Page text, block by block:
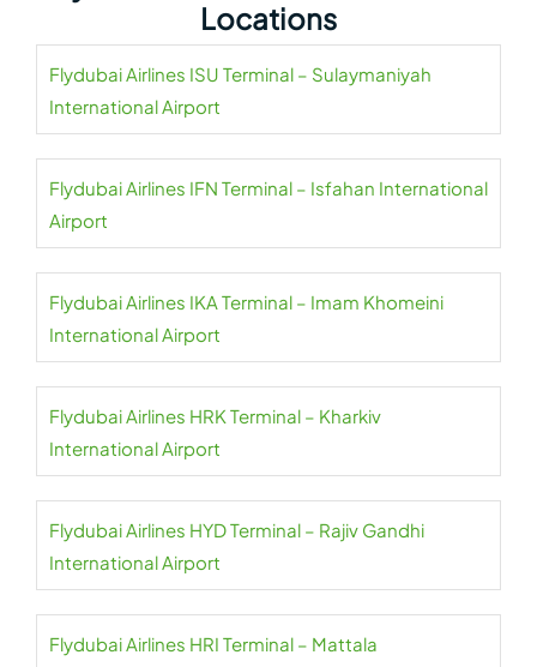
Locations
Flydubai Airlines ISU Terminal – Sulaymaniyah
International Airport
Flydubai Airlines IFN Terminal – Isfahan International
Airport
Flydubai Airlines IKA Terminal – Imam Khomeini
International Airport
Flydubai Airlines HRK Terminal – Kharkiv
International Airport
Flydubai Airlines HYD Terminal – Rajiv Gandhi
International Airport
Flydubai Airlines HRI Terminal – Mattala